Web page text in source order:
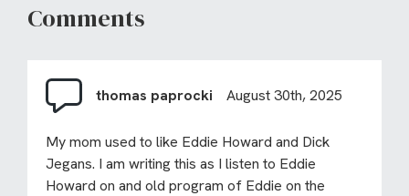
Comments
thomas paprocki August 30th, 2025
My mom used to like Eddie Howard and Dick
Jegans. I am writing this as I listen to Eddie
Howard on and old program of Eddie on the